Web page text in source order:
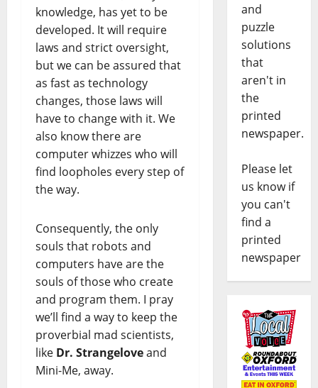
knowledge, has yet to be
developed. It will require
laws and strict oversight,
but we can be assured that
as fast as technology
changes, those laws will
have to change with it. We
also know there are
computer whizzes who will
find loopholes every step of
the way.
Consequently, the only
souls that robots and
computers have are the
souls of those who create
and program them. I pray
we’ll find a way to keep the
proverbial mad scientists,
like Dr. Strangeloveand
Mini-Me, away.
and
puzzle
solutions
that
aren't in
the
printed
newspaper.
Please let
us know if
you can't
find a
printed
newspaper